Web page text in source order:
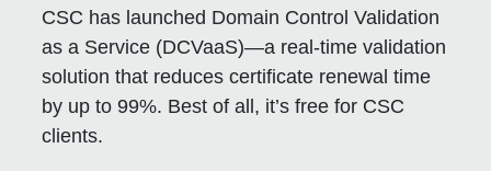
CSC has launched Domain Control Validation
as a Service (DCVaaS)—a real-time validation
solution that reduces certificate renewal time
by up to 99%. Best of all, it’s free for CSC
clients.